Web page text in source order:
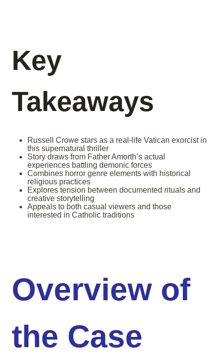
Key
Takeaways
Russell Crowe stars as a real-life Vatican exorcist in
this supernatural thriller
Story draws from Father Amorth’s actual
experiences battling demonic forces
Combines horror genre elements with historical
religious practices
Explores tension between documented rituals and
creative storytelling
Appeals to both casual viewers and those
interested in Catholic traditions
Overview of
the Case